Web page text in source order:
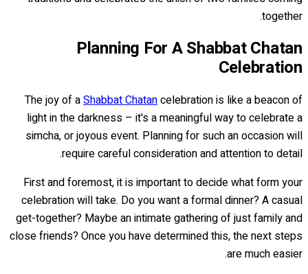
together.
Planning For A Shabbat Chatan
Celebration
The joy of aShabbat Chatancelebration is like a beacon of
light in the darkness – it's a meaningful way to celebrate a
simcha, or joyous event. Planning for such an occasion will
require careful consideration and attention to detail.
First and foremost, it is important to decide what form your
celebration will take. Do you want a formal dinner? A casual
get-together? Maybe an intimate gathering of just family and
close friends? Once you have determined this, the next steps
are much easier.